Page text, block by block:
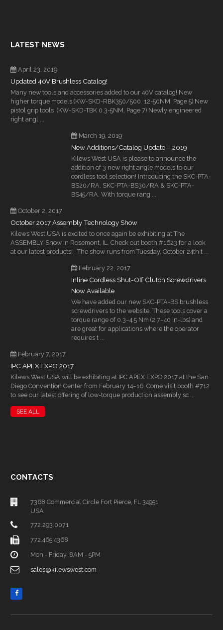
LATEST NEWS
April 23, 2019
Updated 40V Brushless Catalog!
Many new tools and accessories added to our 40V catalog! New
higher torque models (KW-SKD-RBK350/500 12-50NM, Page 5) New
pistol grip tools (KW-SKD-TBK 0.3-5NM, Page 7) Newly engineered
right angl ...
March 19, 2019
New Additions/Catalog Update – 2019
Kilews West USA is please to announce the
addition of 3 new right angle models to our
cordless tool selection! Introducing the SKC-PTA-
BS20/RA, SKC-PTA-BS30/RA & SKC-PTA-
BS45/RA. With torque rang ...
October 2, 2017
October 2017 Assembly Technology Show
Kilews West USA is excited to once again be exhibiting at The
ASSEMBLY Show in Rosemont, IL. Check out booth #1623 for a look
at our latest products! The show runs from Tuesday, October 24th t ...
February 22, 2017
Inline Cordless Shut-Off Clutch Screwdrivers
Now Available
We have added our new SKC-PTA-BS brushless
screwdrivers to the website. These tools cover a
torque range of 0.3–4.5 Nm (2.7–40 in-lbs) and
are great for applications where the operator
requires t ...
February 7, 2017
IPC APEX EXPO 2017
Kilews West USA will be exhibiting at IPC APEX EXPO 2017 at the San
Diego Convention Center from February 14–16. Come visit booth #712
to see our latest offering of low-torque production assembly sc ...
SEE ALL
CONTACTS
7368 Commercial Circle Fort Pierce, FL 34951
USA
772.293.0071
772.465.4368
Mon - Friday, 8AM - 5PM
sales@kilewswest.com